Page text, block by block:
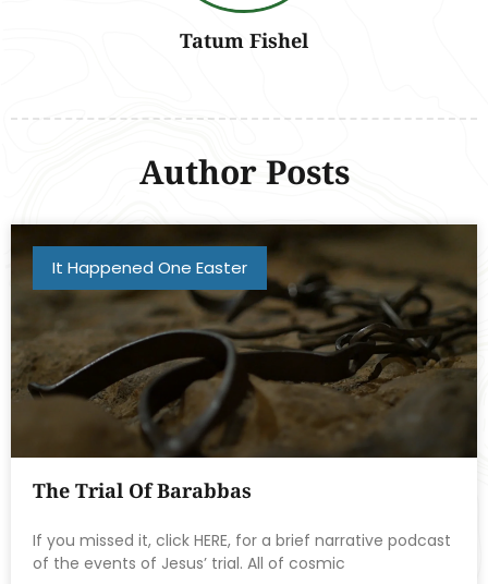
Tatum Fishel
Author Posts
It Happened One Easter
The Trial Of Barabbas
If you missed it, click HERE, for a brief narrative podcast
of the events of Jesus’ trial. All of cosmic